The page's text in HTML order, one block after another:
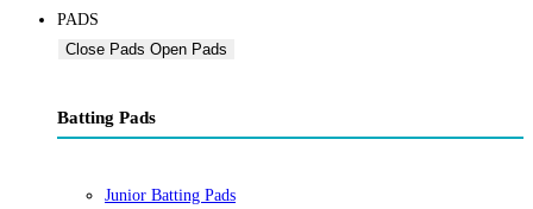
PADS
Close Pads Open Pads
Batting Pads
Junior Batting Pads